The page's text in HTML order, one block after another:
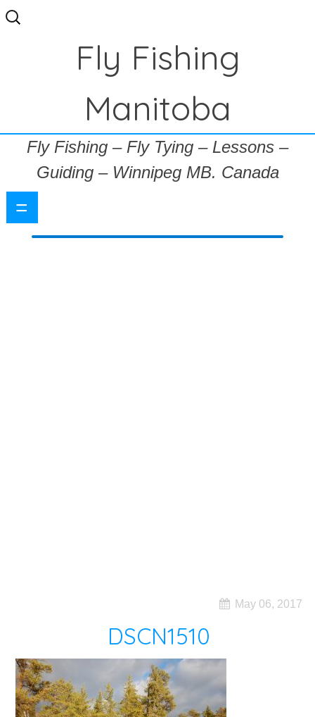
Search
for:
Fly Fishing
Manitoba
Fly Fishing – Fly Tying – Lessons –
Guiding – Winnipeg MB. Canada
=
May 06, 2017
DSCN1510